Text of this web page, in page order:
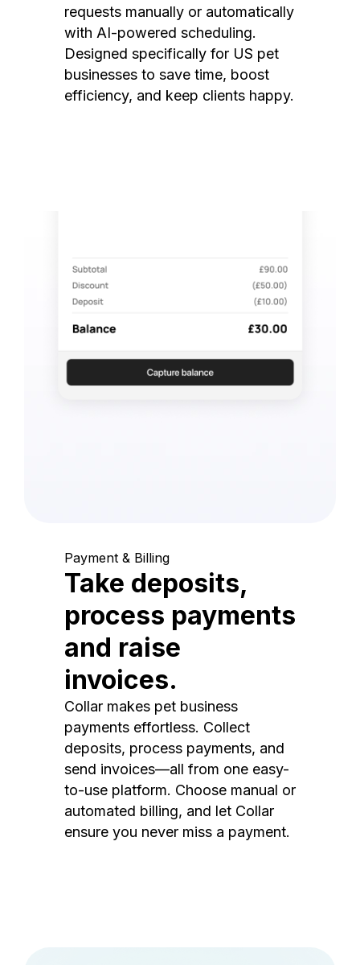
requests manually or automatically
with AI-powered scheduling.
Designed specifically for US pet
businesses to save time, boost
efficiency, and keep clients happy.
Payment & Billing
Take deposits,
process payments
and raise
invoices.
Collar makes pet business
payments effortless. Collect
deposits, process payments, and
send invoices—all from one easy-
to-use platform. Choose manual or
automated billing, and let Collar
ensure you never miss a payment.